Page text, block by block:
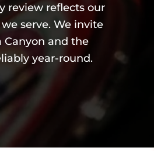
review reflects our
serve. We invite
Canyon and the
year-round.